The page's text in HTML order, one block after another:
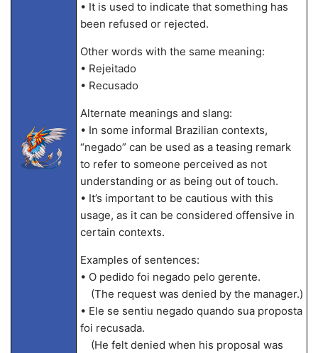
• It is used to indicate that something has
been refused or rejected.
Other words with the same meaning:
• Rejeitado
• Recusado
Alternate meanings and slang:
• In some informal Brazilian contexts,
“negado” can be used as a teasing remark
to refer to someone perceived as not
understanding or as being out of touch.
• It’s important to be cautious with this
usage, as it can be considered offensive in
certain contexts.
Examples of sentences:
• O pedido foi negado pelo gerente.
(The request was denied by the manager.)
• Ele se sentiu negado quando sua proposta
foi recusada.
(He felt denied when his proposal was